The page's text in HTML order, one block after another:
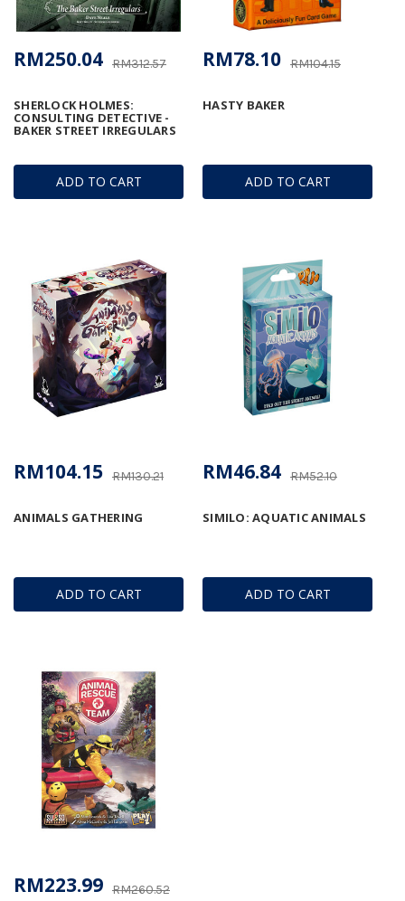
ADD TO CART
SHERLOCK HOLMES:
CONSULTING DETECTIVE -
BAKER STREET IRREGULARS
RM312.57
RM250.04
ADD TO CART
HASTY BAKER
RM104.15
RM78.10
ADD TO CART
ANIMALS GATHERING
RM130.21
RM104.15
ADD TO CART
SIMILO: AQUATIC ANIMALS
RM52.10
RM46.84
RM260.52
RM223.99